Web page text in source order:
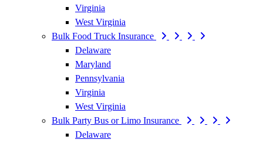
Virginia
West Virginia
Bulk Food Truck Insurance
Delaware
Maryland
Pennsylvania
Virginia
West Virginia
Bulk Party Bus or Limo Insurance
Delaware